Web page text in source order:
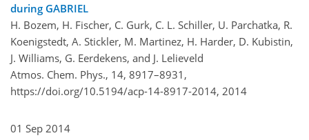
during GABRIEL
H. Bozem, H. Fischer, C. Gurk, C. L. Schiller, U. Parchatka, R.
Koenigstedt, A. Stickler, M. Martinez, H. Harder, D. Kubistin,
J. Williams, G. Eerdekens, and J. Lelieveld
Atmos. Chem. Phys., 14, 8917–8931,
https://doi.org/10.5194/acp-14-8917-2014, 2014
01 Sep 2014